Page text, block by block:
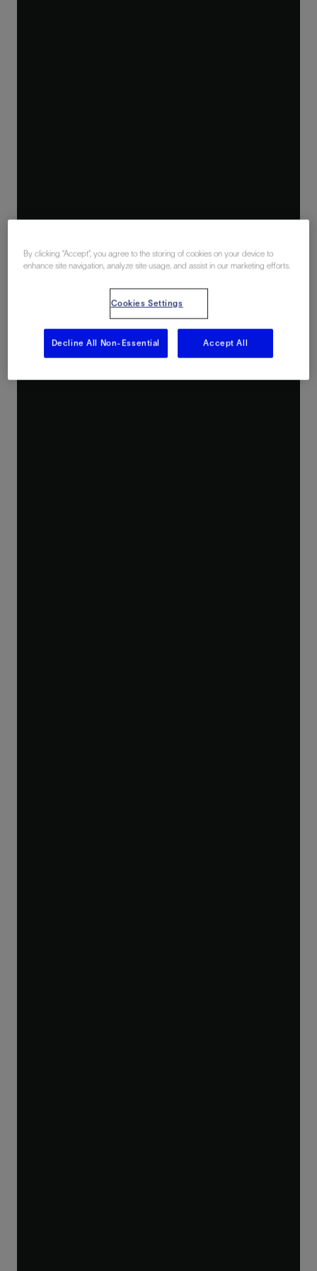
By clicking “Accept”, you agree to the storing of cookies on your device to
enhance site navigation, analyze site usage, and assist in our marketing efforts.
Cookies Settings
Decline All Non-Essential Accept All